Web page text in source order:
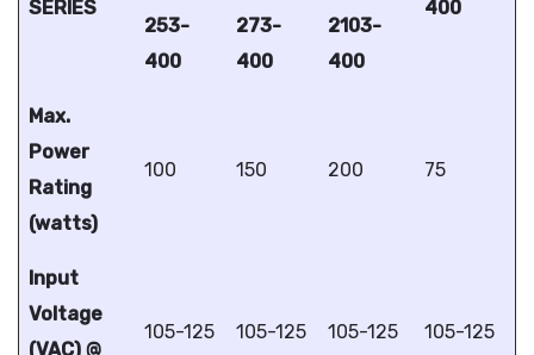
SERIES
253-
400
273-
400
2103-
400
400
Max.
Power
Rating
(watts)
100 150 200 75
Input
Voltage
(VAC) @
105-125 105-125 105-125 105-125